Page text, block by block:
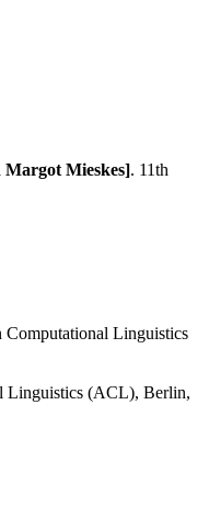
Margot Mieskes]. 11th
Computational Linguistics
Linguistics (ACL), Berlin,